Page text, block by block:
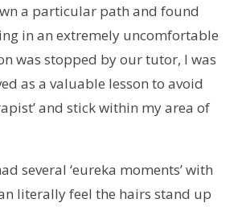
a particular path and found
in an extremely uncomfortable
was stopped by our tutor, I was
as a valuable lesson to avoid
and stick within my area of
several ‘eureka moments’ with
literally feel the hairs stand up